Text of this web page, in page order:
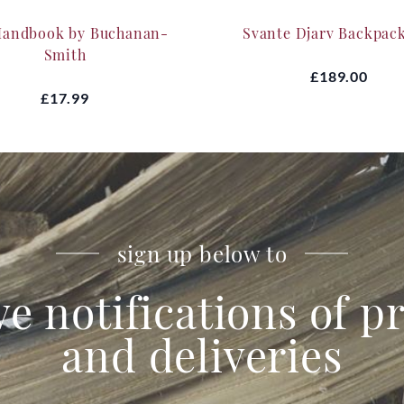
by Buchanan-
Smith
£17.99
Svante Djarv
£189.00
sign up below to
notifications of
and deliveries